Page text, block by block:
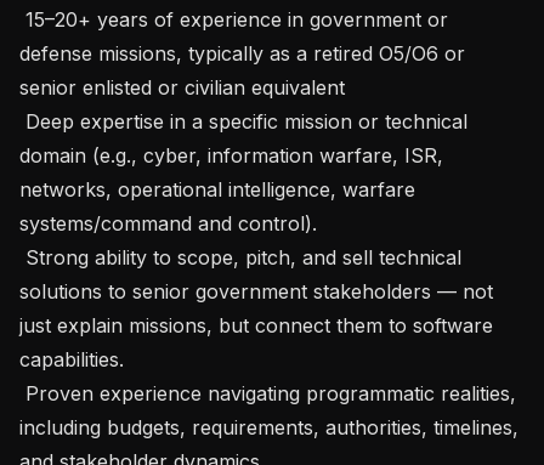
defense missions, typically as a retired O5/O6 or
senior enlisted or civilian equivalent
domain (e.g., cyber, information warfare, ISR,
networks, operational intelligence, warfare
systems/command and control).
solutions to senior government stakeholders — not
just explain missions, but connect them to software
capabilities.
including budgets, requirements, authorities, timelines,